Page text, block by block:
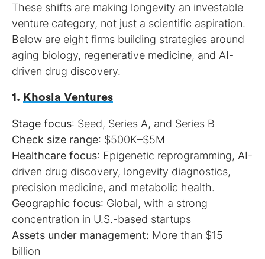
These shifts are making longevity an investable
venture category, not just a scientific aspiration.
Below are eight firms building strategies around
aging biology, regenerative medicine, and AI-
driven drug discovery.
1. Khosla Ventures
Stage focus
Check size range
Healthcare focus: Epigenetic reprogramming, AI-
driven drug discovery, longevity diagnostics,
Geographic focus: Global, with a strong
Assets under management: More than $15